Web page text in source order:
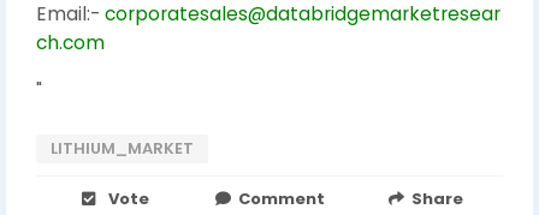
Email:- corporatesales@databridgemarketresear
ch.com
"
LITHIUM_MARKET
Vote Comment Share